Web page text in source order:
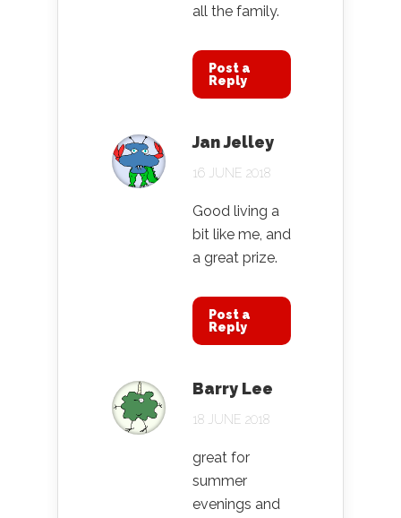
all the family.
Post a
Reply
Jan Jelley
16 JUNE 2018
Good living a
bit like me, and
a great prize.
Post a
Reply
Barry Lee
18 JUNE 2018
great for
summer
evenings and